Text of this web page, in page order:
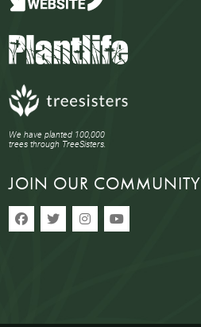
We have planted 100,000
trees through TreeSisters.
JOIN OUR COMMUNITY